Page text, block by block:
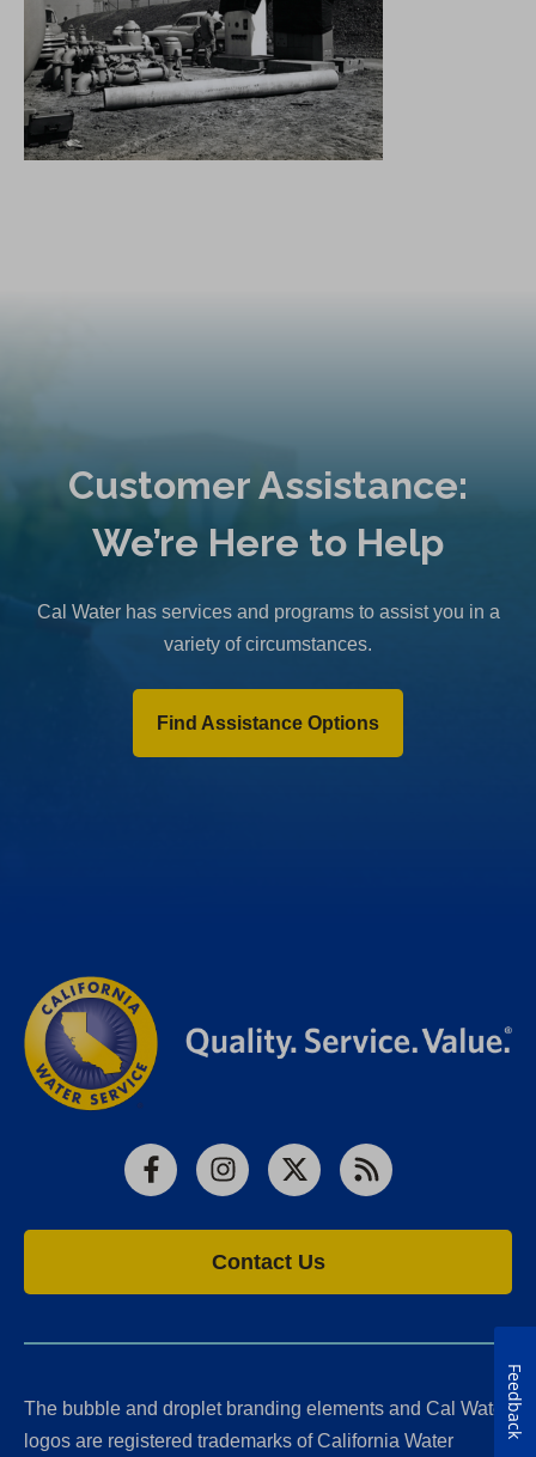
Customer Assistance:
We’re Here to Help
Cal Water has services and programs to assist you in a
variety of circumstances.
Find Assistance Options
FacebookInstagram
X RSS
Contact Us
The bubble and droplet branding elements and Cal Water
logos are registered trademarks of California Water
Feedback